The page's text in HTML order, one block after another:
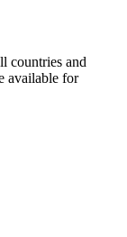
countries and
available for